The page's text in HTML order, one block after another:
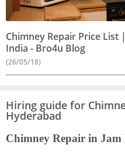
Chimney Repair Price
India - Bro4u Blog
(26/05/18)
Hiring guide for
Hyderabad
Chimney Repair in